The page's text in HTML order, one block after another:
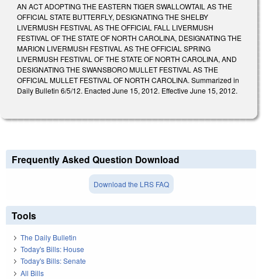
AN ACT ADOPTING THE EASTERN TIGER SWALLOWTAIL AS THE
OFFICIAL STATE BUTTERFLY, DESIGNATING THE SHELBY
LIVERMUSH FESTIVAL AS THE OFFICIAL FALL LIVERMUSH
FESTIVAL OF THE STATE OF NORTH CAROLINA, DESIGNATING THE
MARION LIVERMUSH FESTIVAL AS THE OFFICIAL SPRING
LIVERMUSH FESTIVAL OF THE STATE OF NORTH CAROLINA, AND
DESIGNATING THE SWANSBORO MULLET FESTIVAL AS THE
OFFICIAL MULLET FESTIVAL OF NORTH CAROLINA. Summarized in
Daily Bulletin 6/5/12. Enacted June 15, 2012. Effective June 15, 2012.
Frequently Asked Question Download
Download the LRS FAQ
Tools
The Daily Bulletin
Today's Bills: House
Today's Bills: Senate
All Bills